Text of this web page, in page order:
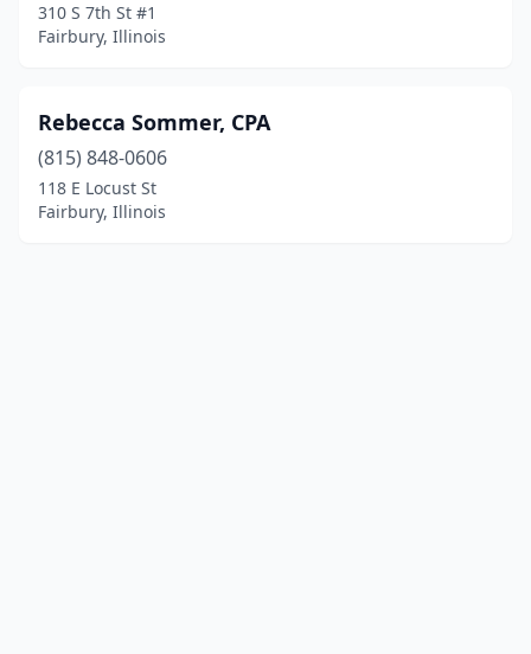
310 S 7th St #1
Fairbury, Illinois
Rebecca Sommer, CPA
(815) 848-0606
118 E Locust St
Fairbury, Illinois